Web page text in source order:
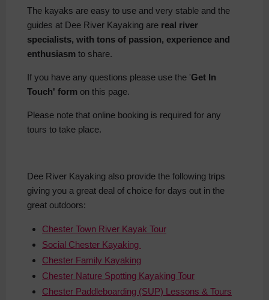
The kayaks are easy to use and very stable and the
guides at Dee River Kayaking are real river
specialists, with tons of passion, experience and
enthusiasm to share.
If you have any questions please use the 'Get In
Touch' form on this page.
Please note that online booking is required for any
tours to take place.
Dee River Kayaking also provide the following trips
giving you a great deal of choice for days out in the
great outdoors:
Chester Town River Kayak Tour
Social Chester Kayaking
Chester Family Kayaking
Chester Nature Spotting Kayaking Tour
Chester Paddleboarding (SUP) Lessons & Tours